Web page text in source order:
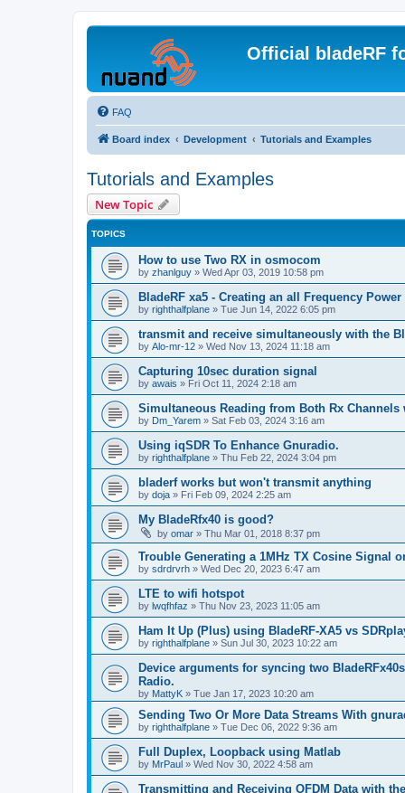
Official bladeRF
FAQ
Board index Development Tutorials and Examples
Tutorials and Examples
New Topic
TOPICS
How to use Two RX in osmocom
by zhanlguy » Wed Apr 03, 2019 10:58 pm
BladeRF xa5 - Creating an all Frequency
by righthalfplane » Tue Jun 14, 2022 6:05 pm
transmit and receive simultaneously with the
by Alo-mr-12 » Wed Nov 13, 2024 11:18 am
Capturing 10sec duration signal
by awais » Fri Oct 11, 2024 2:18 am
Simultaneous Reading from Both Rx
by Dm_Yarem » Sat Feb 03, 2024 3:16 am
Using iqSDR To Enhance Gnuradio.
by righthalfplane » Thu Feb 22, 2024 3:04 pm
bladerf works but won't transmit anything
by doja » Fri Feb 09, 2024 2:25 am
My BladeRfx40 is good?
by omar » Thu Mar 01, 2018 8:37 pm
Trouble Generating a 1MHz TX Cosine Signal
by sdrdrvrh » Wed Dec 20, 2023 6:47 am
LTE to wifi hotspot
by lwqfhfaz » Thu Nov 23, 2023 11:05 am
Ham It Up (Plus) using BladeRF-XA5 vs
by righthalfplane » Sun Jul 30, 2023 10:22 am
Device arguments for syncing two
Radio.
by MattyK » Tue Jan 17, 2023 10:20 am
Sending Two Or More Data Streams With
by righthalfplane » Tue Dec 06, 2022 9:36 am
Full Duplex, Loopback using Matlab
by MrPaul » Wed Nov 30, 2022 4:58 am
Transmitting and Receiving OFDM Data with